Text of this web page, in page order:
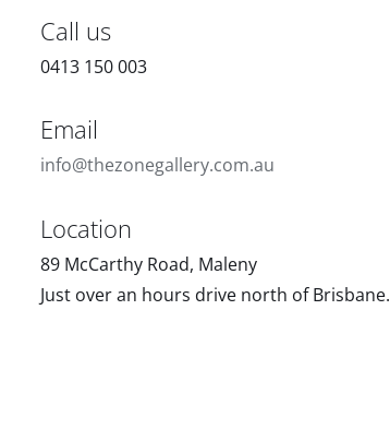
Call us
0413 150 003
Email
info@thezonegallery.com.au
Location
89 McCarthy Road, Maleny
Just over an hours drive north of Brisbane.